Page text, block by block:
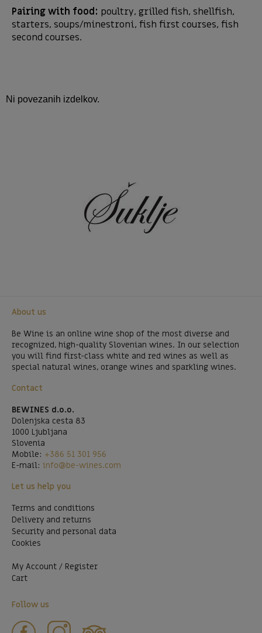
Pairing with food: poultry, grilled fish, shellfish,
starters, soups/minestroni, fish first courses, fish
second courses.
Ni povezanih izdelkov.
About us
Be Wine is an online wine shop of the most diverse and
recognized, high-quality Slovenian wines. In our selection
you will find first-class white and red wines as well as
special natural wines, orange wines and sparkling wines.
Contact
BEWINES d.o.o.
Dolenjska cesta 83
1000 Ljubljana
Slovenia
Mobile: +386 51 301 956
E-mail: info@be-wines.com
Let us help you
Terms and conditions
Delivery and returns
Security and personal data
Cookies
My Account / Register
Cart
Follow us